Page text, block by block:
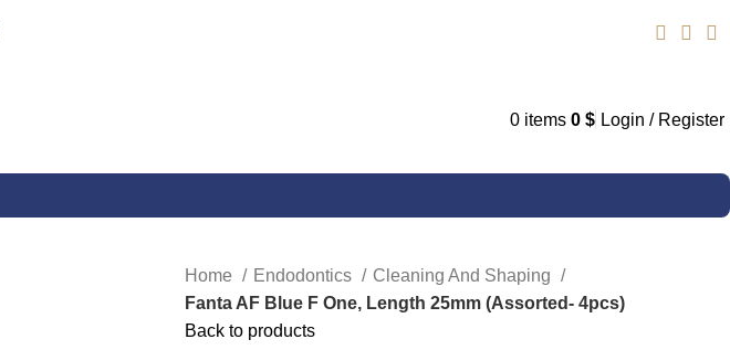
0 items 0 $ Login / Register
Home Endodontics
Cleaning And Shaping
Fanta AF Blue F One, Length 25mm (Assorted- 4pcs)
Back to products